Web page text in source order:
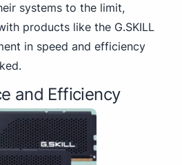
systems to the limit,
products like the G.SKILL
in speed and efficiency
and Efficiency